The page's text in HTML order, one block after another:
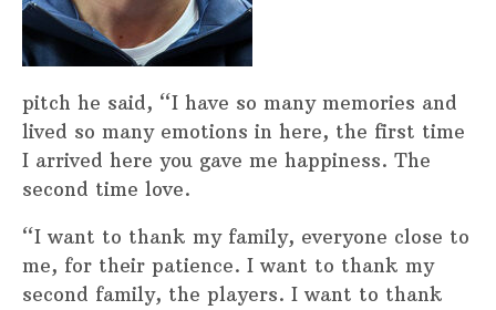
pitch he said, “I have so many memories and
lived so many emotions in here, the first time
I arrived here you gave me happiness. The
second time love.
“I want to thank my family, everyone close to
me, for their patience. I want to thank my
second family, the players. I want to thank